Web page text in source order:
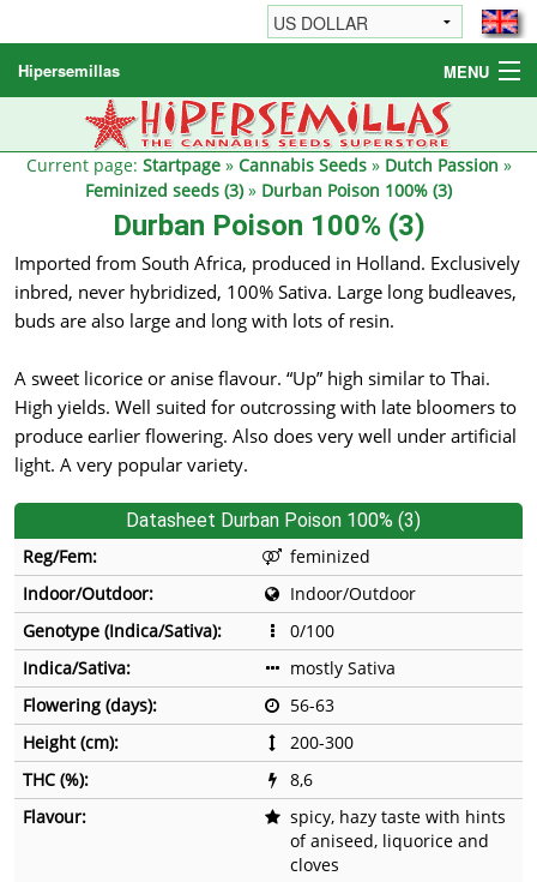
Hipersemillas MENU
Cannabis Seeds
Other products
Current page: Startpage» Cannabis Seeds» Dutch Passion »
Feminized seeds (3)» Durban Poison 100% (3)
Durban Poison 100% (3)
Imported from South Africa, produced in Holland. Exclusively
inbred, never hybridized, 100% Sativa. Large long budleaves,
buds are also large and long with lots of resin.
A sweet licorice or anise flavour. “Up” high similar to Thai.
High yields. Well suited for outcrossing with late bloomers to
produce earlier flowering. Also does very well under artificial
light. A very popular variety.
Datasheet Durban Poison 100% (3)
Reg/Fem:
feminized
Indoor/Outdoor:
Indoor/Outdoor
Genotype (Indica/Sativa):
0/100
Indica/Sativa:
mostly Sativa
Flowering (days):
56-63
Height (cm):
200-300
THC (%):
8,6
Flavour:
spicy, hazy taste with hints
of aniseed, liquorice and
cloves